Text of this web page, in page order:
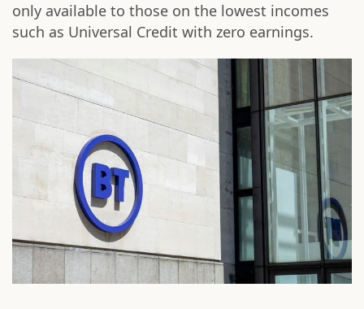
only available to those on the lowest incomes
such as Universal Credit with zero earnings.